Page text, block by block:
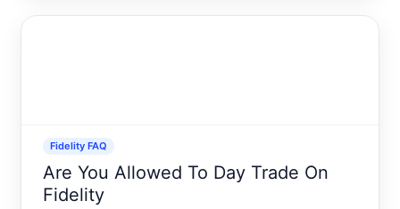
Fidelity FAQ
Are You Allowed To Day Trade On
Fidelity